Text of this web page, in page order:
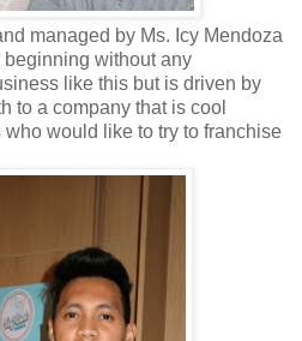
managed by Ms. Icy Mendoza
without any
like this but is driven by
to a company that is cool
would like to try to franchise